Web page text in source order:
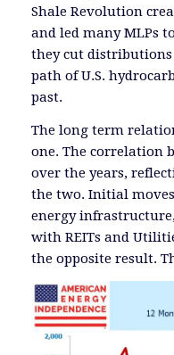
Shale Revolution
and led many MLPs
they cut distributions
path of U.S.
past.
The long term
one. The correlation
over the years,
the two. Initial
energy
with REITs and
the opposite result.